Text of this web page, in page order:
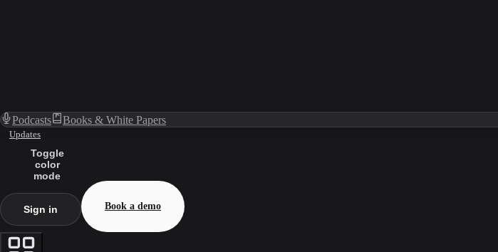
Podcasts Books & White Papers
Updates
Toggle
color
mode
Sign in Book a demo